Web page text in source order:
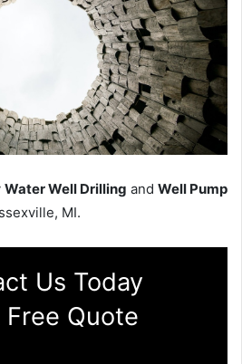
Water Well Drilling and Well Pump
MI.
Us Today
Free Quote